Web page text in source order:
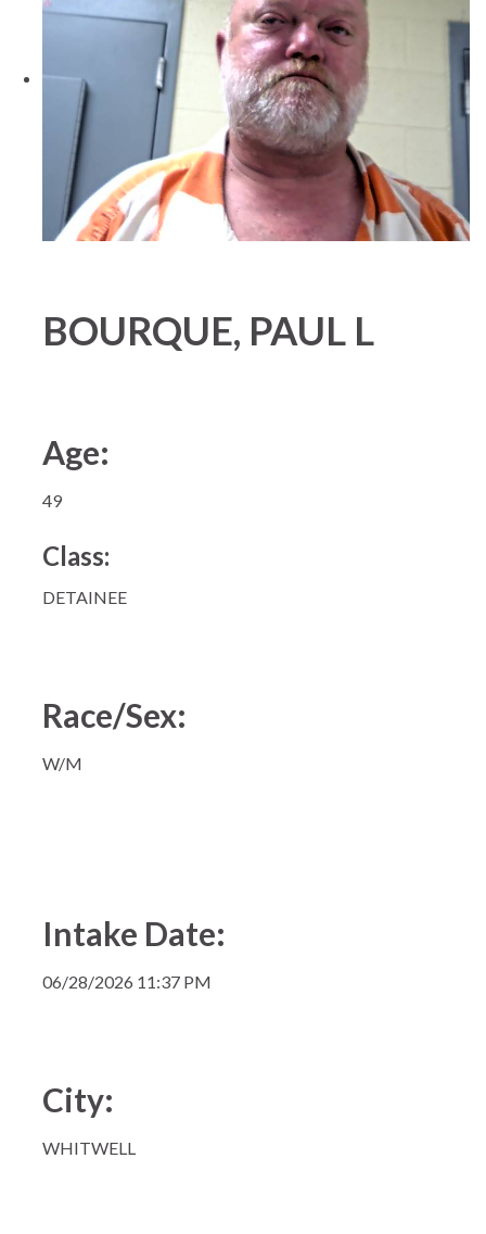
BOURQUE, PAUL L
Age:
49
Class:
DETAINEE
Race/Sex:
W/M
Intake Date:
06/28/2026 11:37 PM
City:
WHITWELL